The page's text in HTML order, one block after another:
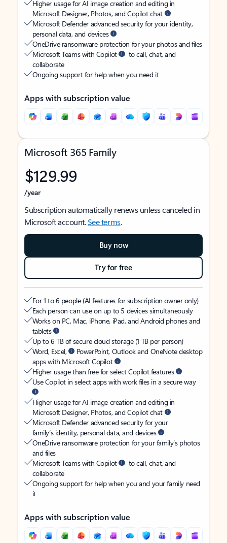
Higher usage for AI image creation and editing in
Microsoft Designer, Photos, and Copilot chat
Microsoft Defender advanced security for your identity,
personal data, and devices
OneDrive ransomware protection for your photos and files
Microsoft Teams with Copilot
to call, chat, and
collaborate
Ongoing support for help when you need it
Apps with subscription value
Microsoft 365 Family
$129.99
/year
Subscription automatically renews unless canceled in
Microsoft account.See terms.
Buy now
Try for free
For 1 to 6 people (AI features for subscription owner only)
Each person can use on up to 5 devices simultaneously
Works on PC, Mac, iPhone, iPad, and Android phones and
tablets
Up to 6 TB of secure cloud storage (1 TB per person)
Word, Excel,
PowerPoint, Outlook and OneNote desktop
apps with Microsoft Copilot
Higher usage than free for select Copilot features
Use Copilot in select apps with work files in a secure way
Higher usage for AI image creation and editing in
Microsoft Designer, Photos, and Copilot chat
Microsoft Defender advanced security for your
family’s identity, personal data, and devices
OneDrive ransomware protection for your family’s photos
and files
Microsoft Teams with Copilot
to call, chat, and
collaborate
Ongoing support for help when you and your family need
it
Apps with subscription value